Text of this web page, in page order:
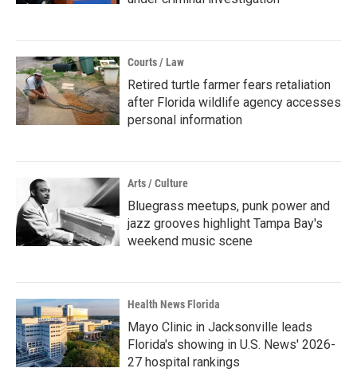
Courts / Law
Retired turtle farmer fears retaliation
after Florida wildlife agency accesses
personal information
Arts / Culture
Bluegrass meetups, punk power and
jazz grooves highlight Tampa Bay's
weekend music scene
Health News Florida
Mayo Clinic in Jacksonville leads
Florida's showing in U.S. News' 2026-
27 hospital rankings